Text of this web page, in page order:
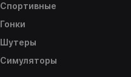
Спортивные
Гонки
Шутеры
Симуляторы